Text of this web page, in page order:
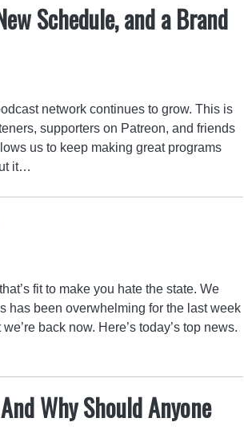
Schedule, and a Brand
network continues to grow. This is
supporters on Patreon, and friends
us to keep making great programs
it…
fit to make you hate the state. We
has been overwhelming for the last week
back now. Here’s today’s top news.
Why Should Anyone